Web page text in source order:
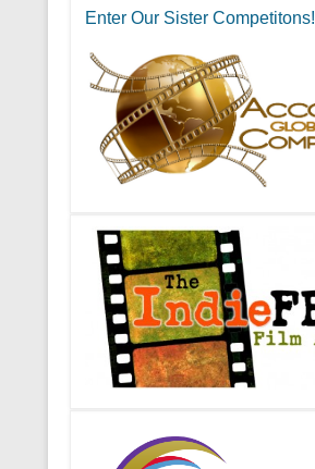
Enter Our Sister Competitons!